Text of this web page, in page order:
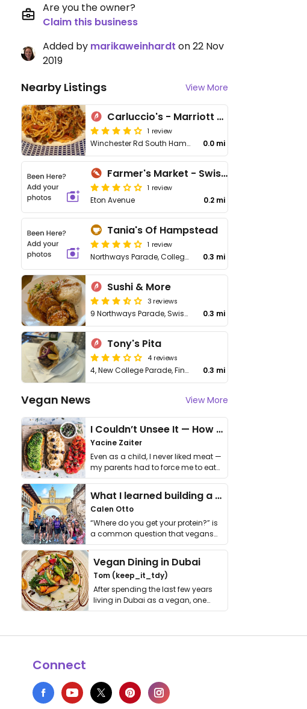
Are you the owner?
Claim this business
Added by marikaweinhardt on 22 Nov
2019
Nearby Listings View More
Carluccio's - Marriott Hotel
1 review
Winchester Rd South Hampstead, Stop L 0.0 mi
Farmer's Market - Swiss Cottage
1 review
Eton Avenue 0.2 mi
Tania's Of Hampstead
1 review
Northways Parade, College Crescent 0.3 mi
Sushi & More
3 reviews
9 Northways Parade, Swiss Cottage 0.3 mi
Tony's Pita
4 reviews
4, New College Parade, Finchley Rd 0.3 mi
Vegan News View More
I Couldn’t Unsee It — How Thailand Turned My Beliefs Into Action⁠
Yacine Zaiter
Even as a child, I never liked meat —
my parents had to force me to eat
it. I …
What I learned building a queer vegan travel brand
Calen Otto
“Where do you get your protein?” is
a common question that vegans
get asked. …
Vegan Dining in Dubai
Tom (keep_it_tdy)
After spending the last few years
living in Dubai as a vegan, one
thing has …
Connect